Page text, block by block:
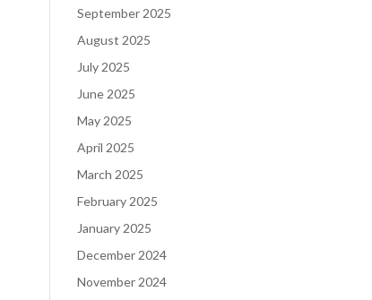
September 2025
August 2025
July 2025
June 2025
May 2025
April 2025
March 2025
February 2025
January 2025
December 2024
November 2024